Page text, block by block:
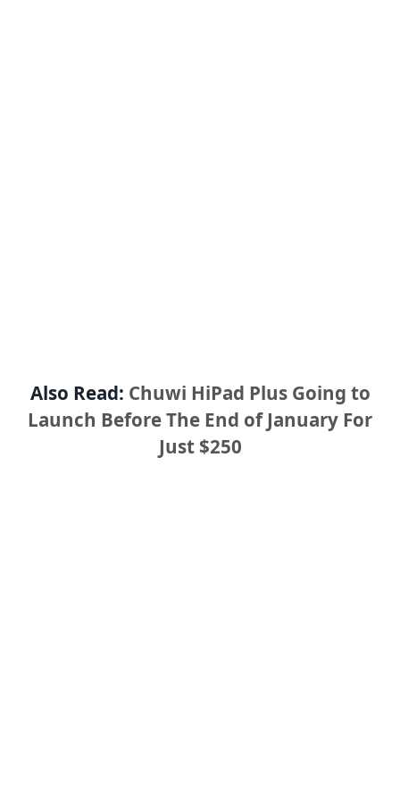
Also Read: Chuwi HiPad Plus Going to
Launch Before The End of January For
Just $250